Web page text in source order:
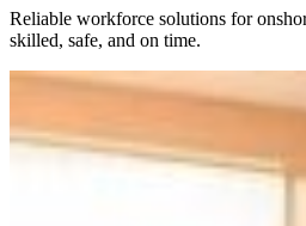
Reliable workforce solutions for
skilled, safe, and on time.